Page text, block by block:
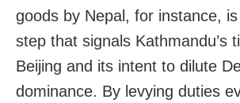
goods by Nepal, for instance,
step that signals Kathmandu’s
Beijing and its intent to dilute
dominance. By levying duties